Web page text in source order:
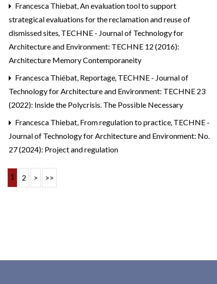
Francesca Thiebat,An evaluation tool to support
strategical evaluations for the reclamation and reuse of
dismissed sites, TECHNE - Journal of Technology for
Architecture and Environment: TECHNE 12 (2016):
Architecture Memory Contemporaneity
Francesca Thiébat, Reportage, TECHNE - Journal of
Technology for Architecture and Environment: TECHNE 23
(2022): Inside the Polycrisis. The Possible Necessary
Francesca Thiebat, From regulation to practice, TECHNE -
Journal of Technology for Architecture and Environment: No.
27 (2024): Project and regulation
1 2 > >>